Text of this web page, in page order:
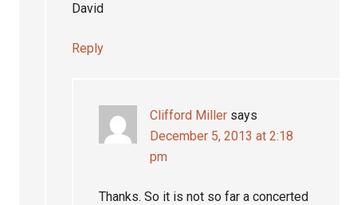
David
Reply
Clifford Miller says
December 5, 2013 at 2:18
pm
Thanks. So it is not so far a concerted